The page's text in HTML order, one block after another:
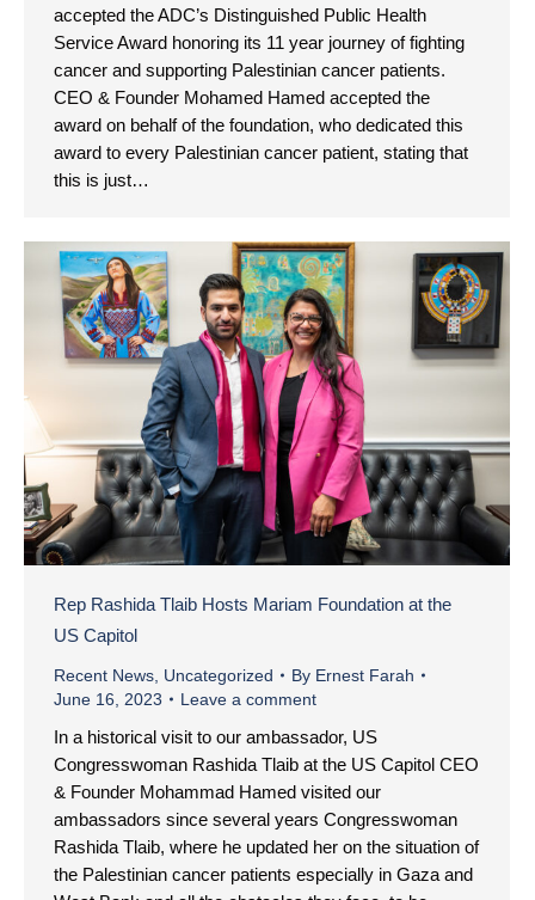
accepted the ADC’s Distinguished Public Health
Service Award honoring its 11 year journey of fighting
cancer and supporting Palestinian cancer patients.
CEO & Founder Mohamed Hamed accepted the
award on behalf of the foundation, who dedicated this
award to every Palestinian cancer patient, stating that
this is just…
Rep Rashida Tlaib Hosts Mariam Foundation at the
US Capitol
Recent News Uncategorized By Ernest Farah
June 16, 2023
Leave a comment
In a historical visit to our ambassador, US
Congresswoman Rashida Tlaib at the US Capitol CEO
& Founder Mohammad Hamed visited our
ambassadors since several years Congresswoman
Rashida Tlaib, where he updated her on the situation of
the Palestinian cancer patients especially in Gaza and